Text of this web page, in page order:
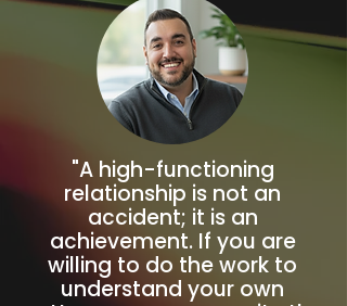
"A high-functioning
relationship is not an
accident; it is an
achievement. If you are
willing to do the work to
understand your own